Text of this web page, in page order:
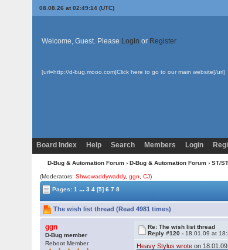
08.08.26 at 02:49:14 (UTC)
Welcome, Guest. Please Login or Register
[url=http://d-bug.mooo.com]Click here to go to our main website[/url]
Board Index Help Search Members Login
D-Bug & Automation Forum › D-Bug & Automation Forum › ST/
(Moderators:Shwowaddywaddy,ggn ,CJ)
Pages:1 ... 3 4 [5] 6 7 8
The wish list thread (Read 4981 times)
ggn
D-Bug member
Reboot Member
Re: The wish list thread
Reply #120 - 18.01.09 at
Heavy Stylus wrote on